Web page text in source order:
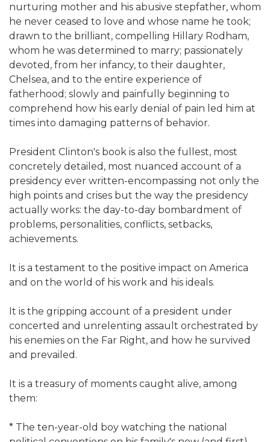
nurturing mother and his abusive stepfather, whom
he never ceased to love and whose name he took;
drawn to the brilliant, compelling Hillary Rodham,
whom he was determined to marry; passionately
devoted, from her infancy, to their daughter,
Chelsea, and to the entire experience of
fatherhood; slowly and painfully beginning to
comprehend how his early denial of pain led him at
times into damaging patterns of behavior.
President Clinton's book is also the fullest, most
concretely detailed, most nuanced account of a
presidency ever written-encompassing not only the
high points and crises but the way the presidency
actually works: the day-to-day bombardment of
problems, personalities, conflicts, setbacks,
achievements.
It is a testament to the positive impact on America
and on the world of his work and his ideals.
It is the gripping account of a president under
concerted and unrelenting assault orchestrated by
his enemies on the Far Right, and how he survived
and prevailed.
It is a treasury of moments caught alive, among
them:
* The ten-year-old boy watching the national